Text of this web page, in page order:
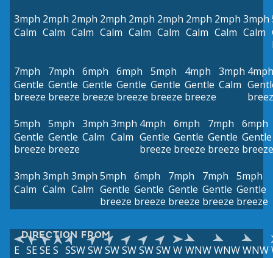
3mph
Calm
2mph
Calm
2mph
Calm
2mph
Calm
2mph
Calm
2mph
Calm
2mph
Calm
2mph
Calm
3mph
Calm
7mph
Gentle
breeze
7mph
Gentle
breeze
6mph
Gentle
breeze
6mph
Gentle
breeze
5mph
Gentle
breeze
4mph
Gentle
breeze
3mph
Calm
4mph
5mph
Gentle
breeze
5mph
Gentle
breeze
3mph
Calm
3mph
Calm
4mph
Gentle
breeze
6mph
Gentle
breeze
7mph
Gentle
breeze
6mph
Gentle
breeze
3mph
Calm
3mph
Calm
3mph
Calm
5mph
Gentle
breeze
6mph
Gentle
breeze
7mph
Gentle
breeze
7mph
Gentle
breeze
5mph
Gentle
breeze
DIRECTION FROM
E SESES SSWSWSWSWSWSWW WNWWNWWNW